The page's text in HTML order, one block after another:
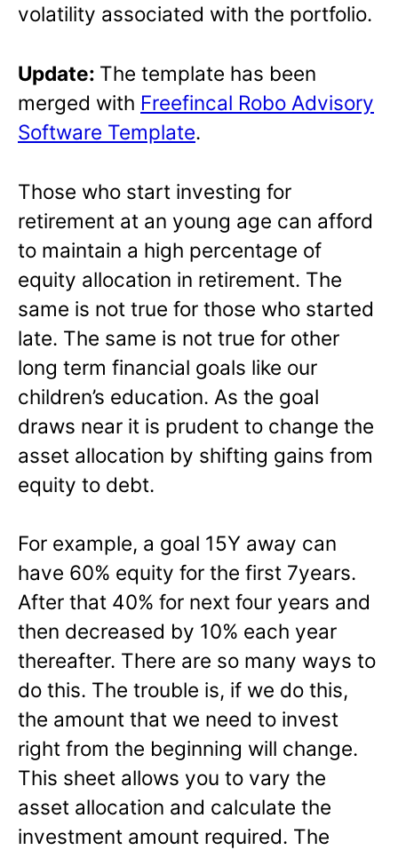
volatility associated with the portfolio.
Update: The template has been
merged with Freefincal Robo Advisory
Software Template.
Those who start investing for
retirement at an young age can afford
to maintain a high percentage of
equity allocation in retirement. The
same is not true for those who started
late. The same is not true for other
long term financial goals like our
children’s education. As the goal
draws near it is prudent to change the
asset allocation by shifting gains from
equity to debt.
For example, a goal 15Y away can
have 60% equity for the first 7years.
After that 40% for next four years and
then decreased by 10% each year
thereafter. There are so many ways to
do this. The trouble is, if we do this,
the amount that we need to invest
right from the beginning will change.
This sheet allows you to vary the
asset allocation and calculate the
investment amount required. The